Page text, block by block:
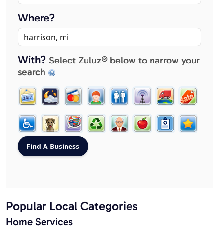
Where?
With? Select Zuluz® below to narrow your
search
Popular Local Categories
Home Services